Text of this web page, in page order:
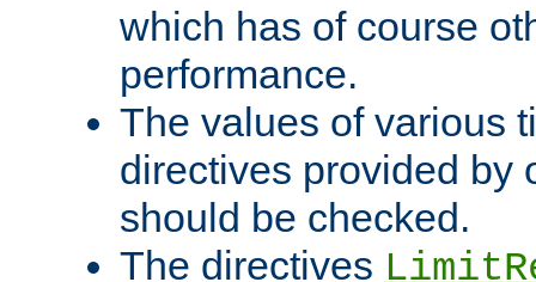
which has of course
performance.
The values of various
directives provided by
should be checked.
The directives